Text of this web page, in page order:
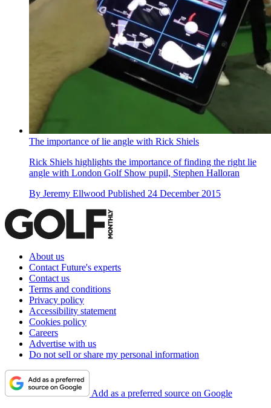
The importance of lie angle with Rick Shiels
Rick Shiels highlights the importance of finding the right lie
angle with London Golf Show pupil, Stephen Halloran
By Jeremy Ellwood Published 24 December 2015
About us
Contact Future's experts
Contact us
Terms and conditions
Privacy policy
Accessibility statement
Cookies policy
Careers
Advertise with us
Do not sell or share my personal information
Add as a preferred source on Google